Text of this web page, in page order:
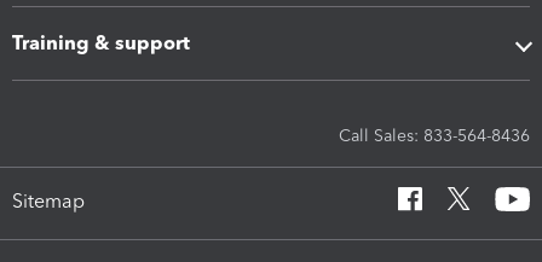
Training & support
Call Sales: 833-564-8436
Sitemap